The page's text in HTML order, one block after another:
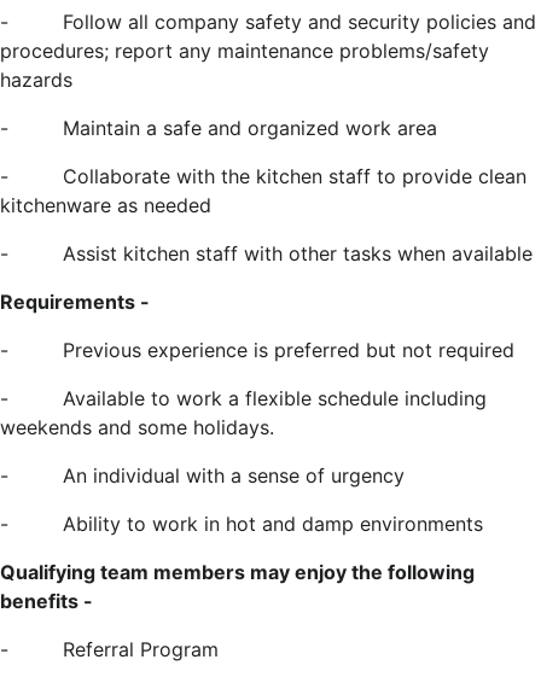
- Follow all company safety and security policies and
procedures; report any maintenance problems/safety
hazards
- Maintain a safe and organized work area
- Collaborate with the kitchen staff to provide clean
kitchenware as needed
- Assist kitchen staff with other tasks when available
Requirements -
- Previous experience is preferred but not required
- Available to work a flexible schedule including
weekends and some holidays.
- An individual with a sense of urgency
- Ability to work in hot and damp environments
Qualifying team members may enjoy the following
benefits -
- Referral Program